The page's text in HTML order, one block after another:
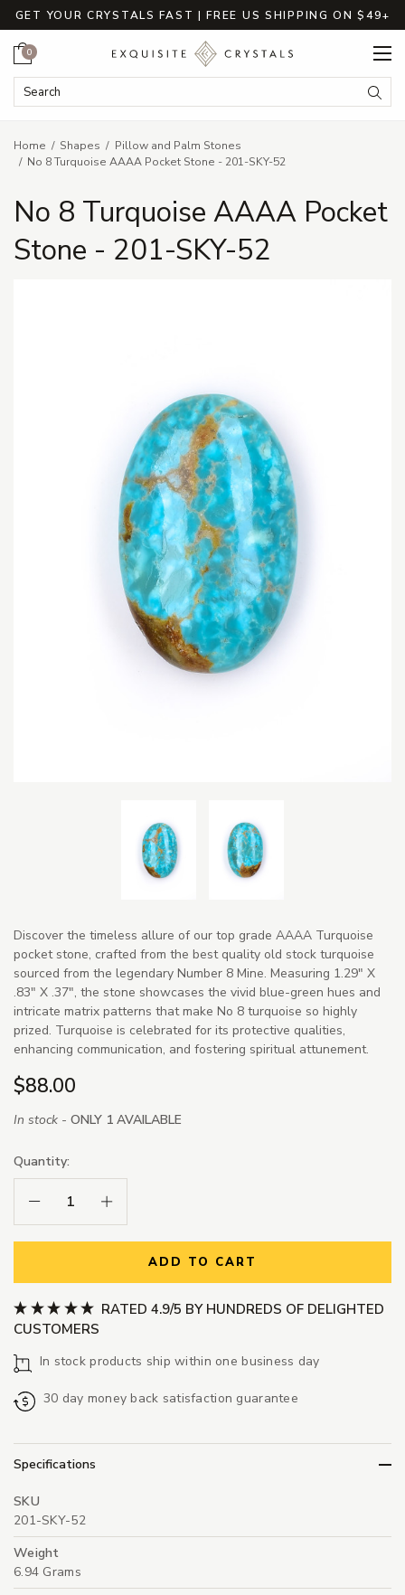
GET YOUR CRYSTALS FAST | FREE US SHIPPING ON $49+
Search Keyword:
Cart
0
Home Shapes
Pillow and Palm Stones
No 8 Turquoise AAAA Pocket Stone - 201-SKY-52
No 8 Turquoise AAAA Pocket
Stone - 201-SKY-52
Discover the timeless allure of our top grade AAAA Turquoise
pocket stone, crafted from the best quality old stock turquoise
sourced from the legendary Number 8 Mine. Measuring 1.29" X
.83" X .37", the stone showcases the vivid blue-green hues and
intricate matrix patterns that make No 8 turquoise so highly
prized. Turquoise is celebrated for its protective qualities,
enhancing communication, and fostering spiritual attunement.
$88.00
In stock - ONLY 1 AVAILABLE
Quantity:
Decrease Quantity:Increase Quantity:
ADD TO CART
RATED 4.9/5 BY HUNDREDS OF DELIGHTED
CUSTOMERS
In stock products ship within one business day
30 day money back satisfaction guarantee
Specifications
SKU
201-SKY-52
Weight
6.94 Grams